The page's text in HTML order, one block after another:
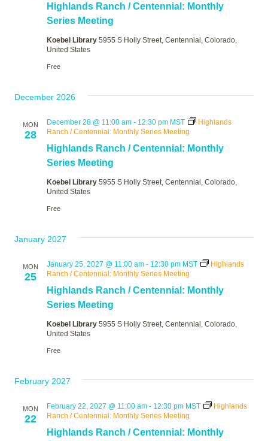
Highlands Ranch / Centennial: Monthly
Series Meeting
Koebel Library 5955 S Holly Street, Centennial, Colorado,
United States
Free
December 2026
MON
28
Highlands Ranch / Centennial: Monthly
Series Meeting
December 28 @ 11:00 am - 12:30 pm MST
Highlands
Ranch / Centennial: Monthly Series Meeting
Koebel Library 5955 S Holly Street, Centennial, Colorado,
United States
Free
January 2027
MON
25
Highlands Ranch / Centennial: Monthly
Series Meeting
January 25, 2027 @ 11:00 am - 12:30 pm MST
Highlands
Ranch / Centennial: Monthly Series Meeting
Koebel Library 5955 S Holly Street, Centennial, Colorado,
United States
Free
February 2027
MON
22
Highlands Ranch / Centennial: Monthly
February 22, 2027 @ 11:00 am - 12:30 pm MST
Highlands
Ranch / Centennial: Monthly Series Meeting